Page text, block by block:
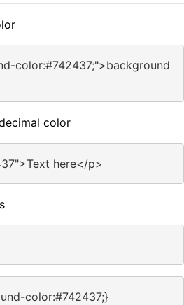
color:#742437;">background
color
here</p>
color:#742437;}